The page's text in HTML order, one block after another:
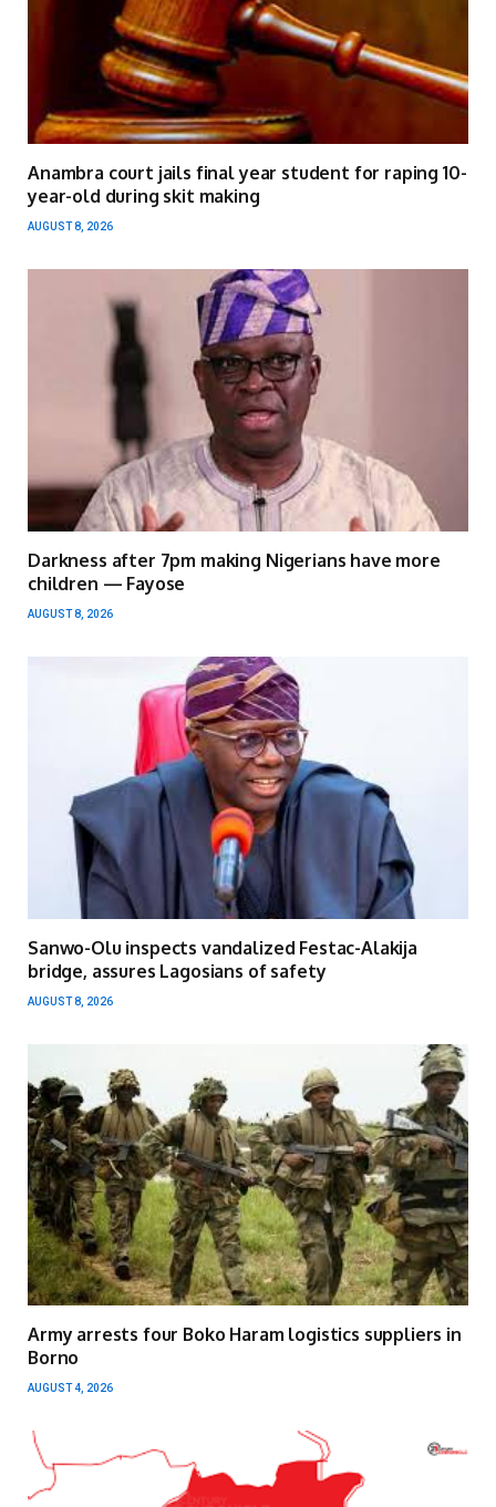
Anambra court jails final year student for raping 10-
year-old during skit making
AUGUST 8, 2026
Darkness after 7pm making Nigerians have more
children — Fayose
AUGUST 8, 2026
Sanwo-Olu inspects vandalized Festac-Alakija
bridge, assures Lagosians of safety
AUGUST 8, 2026
Army arrests four Boko Haram logistics suppliers in
Borno
AUGUST 4, 2026